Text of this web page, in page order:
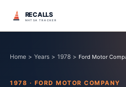
RECALLS
NHTSA TRACKER
Home > Years > 1978 > Ford Motor
1978 · FORD MOTOR COMPANY